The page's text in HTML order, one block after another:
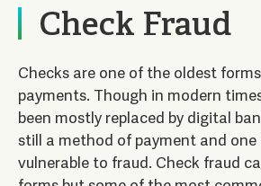
Check Fraud
Checks are one of the oldest
payments. Though in modern
been mostly replaced by digital
still a method of payment and
vulnerable to fraud. Check fraud